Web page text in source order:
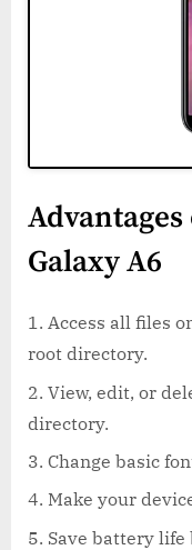
Galaxy A6
Access all files
root directory.
View, edit, or
directory.
Change basic
Make your
Save battery life